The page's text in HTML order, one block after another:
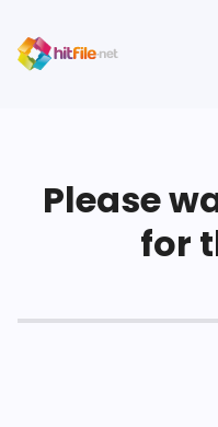
Please
for